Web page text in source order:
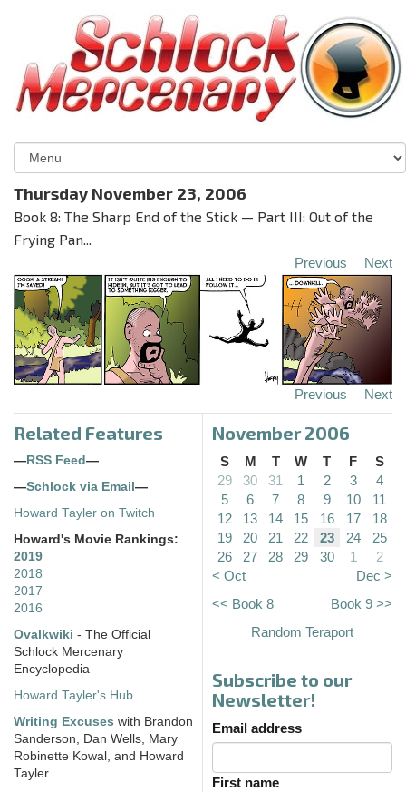
Thursday November 23, 2006
Book 8: The Sharp End of the Stick — Part III: Out of the
Frying Pan...
Previous Next
Previous Next
Related Features
— RSS Feed —
—Schlock via Email —
Howard Tayler on Twitch
Howard's Movie Rankings:
2019
2018
2017
2016
Ovalkwiki - The Official
Schlock Mercenary
Encyclopedia
Howard Tayler's Hub
Writing Excuses with Brandon
Sanderson, Dan Wells, Mary
Robinette Kowal, and Howard
Tayler
November 2006
S M T W T F
S
29
30 31 1 2 3
4
5
6 7 8 9 10
11
12
13 14 15 16 17
18
19
20 21 22 23 24
25
26
27 28 29 30 1
2
< Oct
Dec >
<< Book 8
Book 9 >>
Random Teraport
Subscribe to our
Newsletter!
Email address
First name